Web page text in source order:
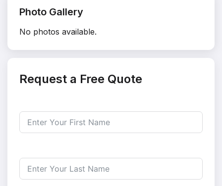
Photo Gallery
No photos available.
Request a Free Quote